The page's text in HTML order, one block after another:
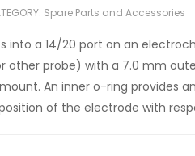
Spare Parts and Accessories
into a 14/20 port on an
other probe) with a 7.0 mm
An inner o-ring provides
of the electrode with